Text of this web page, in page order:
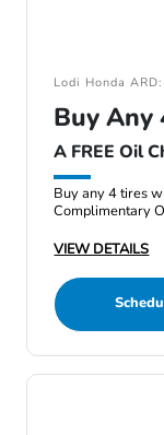
Lodi Honda
Buy Any
A FREE Oil
Buy any 4 tires
Complimentary
VIEW DETAILS